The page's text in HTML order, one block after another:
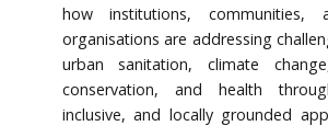
how institutions, communities,
organisations are addressing
urban sanitation, climate
conservation, and health
inclusive, and locally grounded